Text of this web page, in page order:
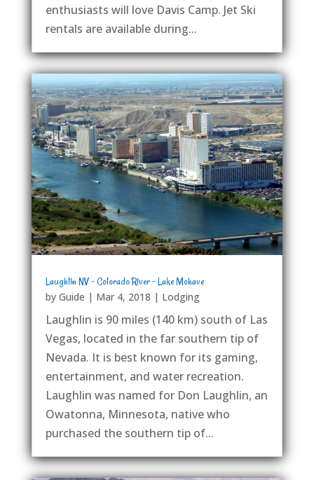
enthusiasts will love Davis Camp. Jet Ski
rentals are available during...
Laughlin NV – Colorado River – Lake Mohave
by Guide | Mar 4, 2018 | Lodging
Laughlin is 90 miles (140 km) south of Las
Vegas, located in the far southern tip of
Nevada. It is best known for its gaming,
entertainment, and water recreation.
Laughlin was named for Don Laughlin, an
Owatonna, Minnesota, native who
purchased the southern tip of...